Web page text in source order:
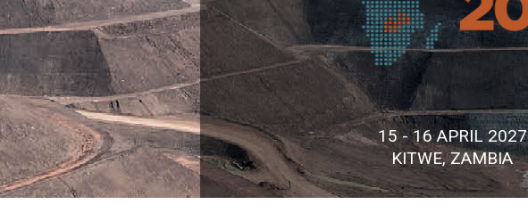
15 - 16 APRIL 2027
KITWE, ZAMBIA